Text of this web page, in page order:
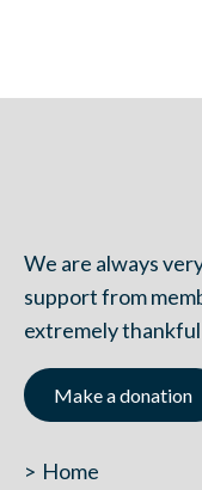
We are always
support from
extremely
Make a donation
Home